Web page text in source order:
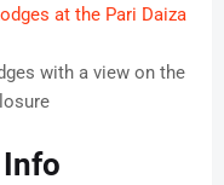
with a view on the